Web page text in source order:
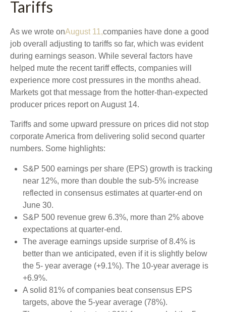
Tariffs
As we wrote onAugust 11,companies have done a good
job overall adjusting to tariffs so far, which was evident
during earnings season. While several factors have
helped mute the recent tariff effects, companies will
experience more cost pressures in the months ahead.
Markets got that message from the hotter-than-expected
producer prices report on August 14.
Tariffs and some upward pressure on prices did not stop
corporate America from delivering solid second quarter
numbers. Some highlights:
S&P 500 earnings per share (EPS) growth is tracking
near 12%, more than double the sub-5% increase
reflected in consensus estimates at quarter-end on
June 30.
S&P 500 revenue grew 6.3%, more than 2% above
expectations at quarter-end.
The average earnings upside surprise of 8.4% is
better than we anticipated, even if it is slightly below
the 5- year average (+9.1%). The 10-year average is
+6.9%.
A solid 81% of companies beat consensus EPS
targets, above the 5-year average (78%).